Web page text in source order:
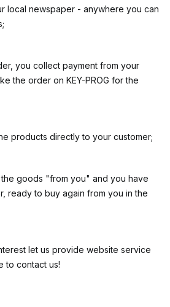
local newspaper - anywhere you can
you collect payment from your
the order on KEY-PROG for the
products directly to your customer;
goods "from you" and you have
ready to buy again from you in the
let us provide website service
to contact us!